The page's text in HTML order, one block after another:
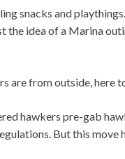
snacks and
idea of a Marina
are from outside, here
hawkers pre-gab
But this move